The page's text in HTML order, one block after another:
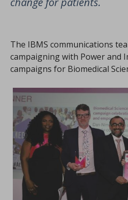
The IBMS communications
campaigning with Power and
campaigns for Biomedical